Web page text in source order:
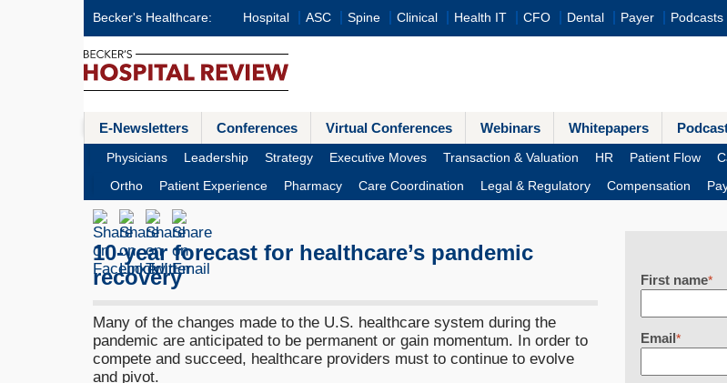
Becker's Healthcare: Hospital ASC Spine Clinical Health IT CFO Dental Payer Podcasts
E-Newsletters Conferences Virtual Conferences Webinars Whitepapers
Physicians Leadership Strategy Executive Moves Transaction & Valuation HR Patient Flow
Ortho Patient Experience Pharmacy Care Coordination Legal & Regulatory Compensation
10-year forecast for healthcare’s pandemic
recovery
Many of the changes made to the U.S. healthcare system during the
pandemic are anticipated to be permanent or gain momentum. In order to
compete and succeed, healthcare providers must to continue to evolve
and pivot.
First name*
Email*